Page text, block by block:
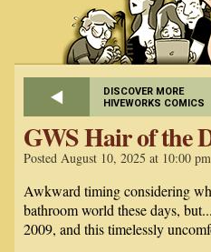
DISCOVER MORE
HIVEWORKS COMICS
GWS Hair of the
Posted August 10, 2025 at 10:00 pm
Awkward timing considering
bathroom world these days,
2009, and this timelessly